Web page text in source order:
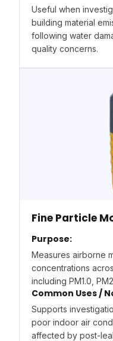
Useful when
building material
following water
quality concerns.
Fine Particle
Purpose:
Measures airborne
concentrations
including PM1.0,
Common Uses /
Supports
poor indoor air
affected by post-